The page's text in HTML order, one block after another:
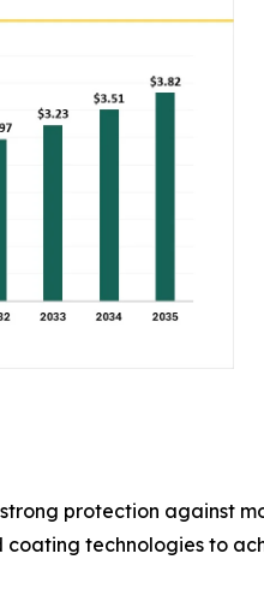
protection against
technologies to